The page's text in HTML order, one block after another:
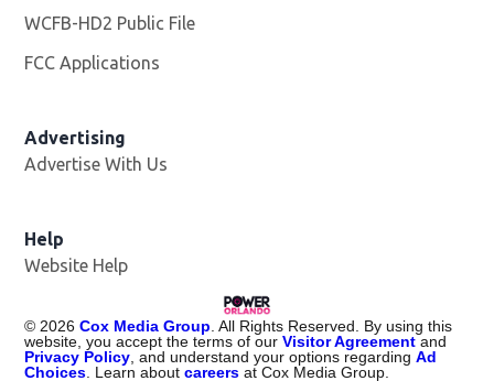
WCFB-HD2 Public File
FCC Applications
Advertising
Advertise With Us
Help
Website Help
© 2026 Cox Media Group . All Rights Reserved. By using this
website, you accept the terms of ourVisitor Agreement and
Privacy Policy , and understand your options regardingAd
Choices . Learn aboutcareers at Cox Media Group.